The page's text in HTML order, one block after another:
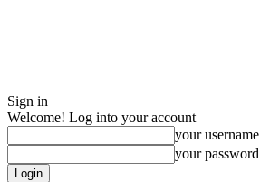
Sign in
Welcome! Log into your account
your username
your password